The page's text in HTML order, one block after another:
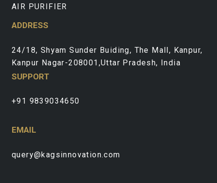
AIR PURIFIER
ADDRESS
24/18, Shyam Sunder Buiding, The Mall, Kanpur,
Kanpur Nagar-208001,Uttar Pradesh, India
SUPPORT
+91 9839034650
EMAIL
query@kagsinnovation.com